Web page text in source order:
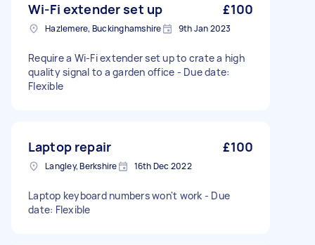
Wi-Fi extender set up £100
Hazlemere, Buckinghamshire 9th Jan 2023
Require a Wi-Fi extender set up to crate a high
quality signal to a garden office - Due date:
Flexible
Laptop repair £100
Langley, Berkshire 16th Dec 2022
Laptop keyboard numbers won't work - Due
date: Flexible